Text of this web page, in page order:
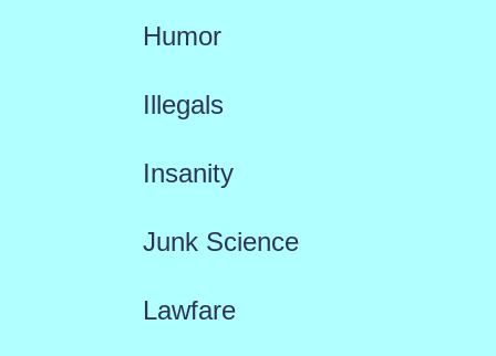
Humor
Illegals
Insanity
Junk Science
Lawfare